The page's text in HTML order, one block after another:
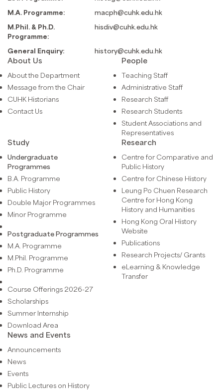
M.A. Programme:
macph@cuhk.edu.hk
M.Phil. & Ph.D.
Programme:
hisdiv@cuhk.edu.hk
General Enquiry: history@cuhk.edu.hk
About Us
About the Department
Message from the Chair
CUHK Historians
Contact Us
People
Teaching Staff
Administrative Staff
Research Staff
Research Students
Student Associations and
Representatives
Study
Undergraduate
Programmes
B.A. Programme
Public History
Double Major Programmes
Minor Programme
Postgraduate Programmes
M.A. Programme
M.Phil. Programme
Ph.D. Programme
Course Offerings 2026-27
Scholarships
Summer Internship
Download Area
Research
Centre for Comparative and
Public History
Centre for Chinese History
Leung Po Chuen Research
Centre for Hong Kong
History and Humanities
Hong Kong Oral History
Website
Publications
Research Projects/ Grants
eLearning & Knowledge
Transfer
News and Events
Announcements
News
Events
Public Lectures on History